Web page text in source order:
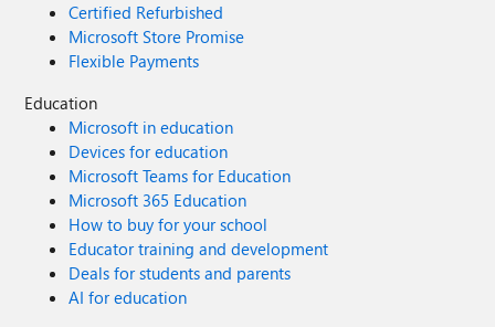
Certified Refurbished
Microsoft Store Promise
Flexible Payments
Education
Microsoft in education
Devices for education
Microsoft Teams for Education
Microsoft 365 Education
How to buy for your school
Educator training and development
Deals for students and parents
AI for education